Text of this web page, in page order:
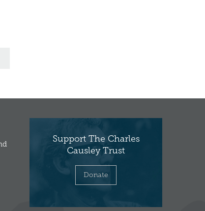
Support The Charles
Causley Trust
Donate